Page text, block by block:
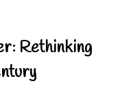
Rethinking